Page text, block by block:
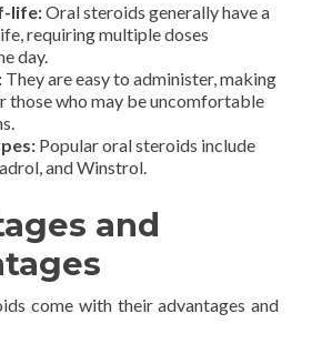
life:Oral steroids generally have a
requiring multiple doses
day.
They are easy to administer, making
those who may be uncomfortable
Popular oral steroids include
and Winstrol.
and
come with their advantages and